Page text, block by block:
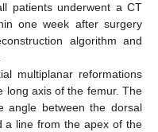
patients underwent a CT
one week after surgery
algorithm and
multiplanar reformations
long axis of the femur. The
angle between the dorsal
a line from the apex of the